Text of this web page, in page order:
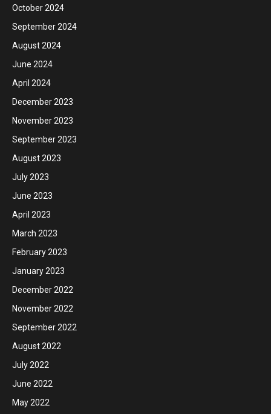
October 2024
September 2024
August 2024
June 2024
April 2024
December 2023
November 2023
September 2023
August 2023
July 2023
June 2023
April 2023
March 2023
February 2023
January 2023
December 2022
November 2022
September 2022
August 2022
July 2022
June 2022
May 2022